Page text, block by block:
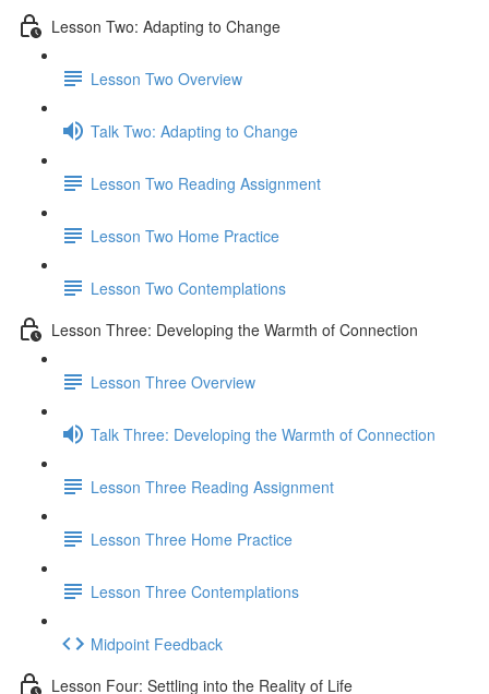
Lesson Two: Adapting to Change
Lesson Two Overview
Talk Two: Adapting to Change
Lesson Two Reading Assignment
Lesson Two Home Practice
Lesson Two Contemplations
Lesson Three: Developing the Warmth of Connection
Lesson Three Overview
Talk Three: Developing the Warmth of Connection
Lesson Three Reading Assignment
Lesson Three Home Practice
Lesson Three Contemplations
Midpoint Feedback
Lesson Four: Settling into the Reality of Life